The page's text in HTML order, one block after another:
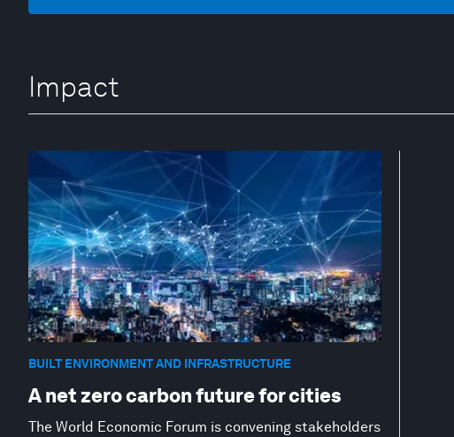
Impact
BUILT ENVIRONMENT AND INFRASTRUCTURE
A net zero carbon future for cities
The World Economic Forum is convening stakeholders